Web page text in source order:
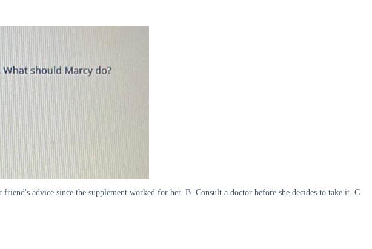
advice since the supplement worked for her. B. Consult a doctor before she decides to take it. C.